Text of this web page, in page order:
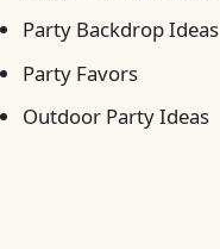
Party Backdrop Ideas
Party Favors
Outdoor Party Ideas